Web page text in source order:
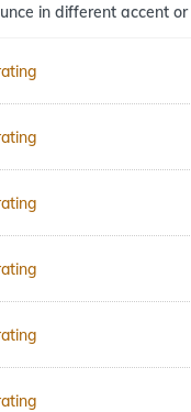
in different accent